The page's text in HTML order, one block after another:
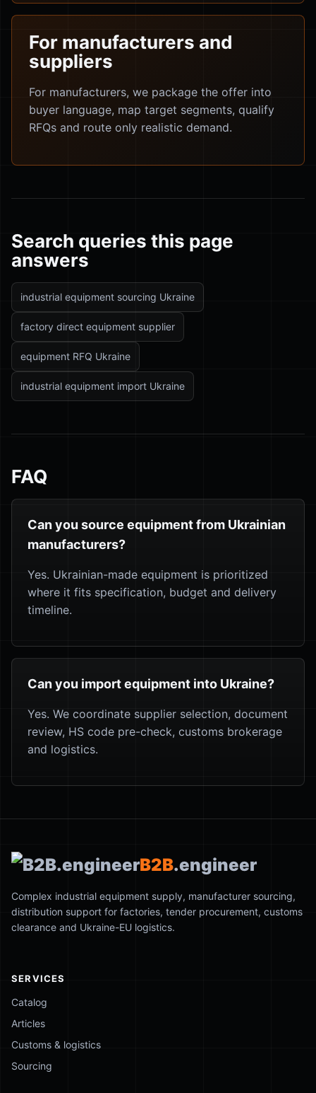
For manufacturers and
suppliers
For manufacturers, we package the offer into
buyer language, map target segments, qualify
RFQs and route only realistic demand.
Search queries this page
answers
industrial equipment sourcing Ukraine
factory direct equipment supplier
equipment RFQ Ukraine
industrial equipment import Ukraine
FAQ
Can you source equipment from Ukrainian
manufacturers?
Yes. Ukrainian-made equipment is prioritized
where it fits specification, budget and delivery
timeline.
Can you import equipment into Ukraine?
Yes. We coordinate supplier selection, document
review, HS code pre-check, customs brokerage
and logistics.
B2B.engineer
Complex industrial equipment supply, manufacturer sourcing,
distribution support for factories, tender procurement, customs
clearance and Ukraine-EU logistics.
SERVICES
Catalog
Articles
Customs & logistics
Sourcing